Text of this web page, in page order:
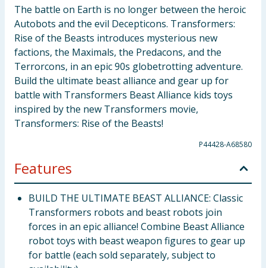
The battle on Earth is no longer between the heroic
Autobots and the evil Decepticons. Transformers:
Rise of the Beasts introduces mysterious new
factions, the Maximals, the Predacons, and the
Terrorcons, in an epic 90s globetrotting adventure.
Build the ultimate beast alliance and gear up for
battle with Transformers Beast Alliance kids toys
inspired by the new Transformers movie,
Transformers: Rise of the Beasts!
P44428-A68580
Features
BUILD THE ULTIMATE BEAST ALLIANCE: Classic
Transformers robots and beast robots join
forces in an epic alliance! Combine Beast Alliance
robot toys with beast weapon figures to gear up
for battle (each sold separately, subject to